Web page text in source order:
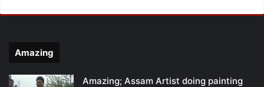
Amazing
Amazing; Assam Artist doing painting